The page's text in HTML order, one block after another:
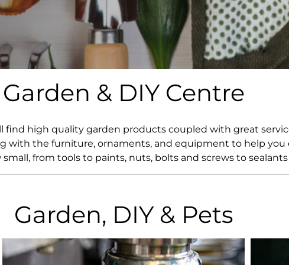
Whiskey - American
Whisky - English
Whisky - Irish
Whisky - Japanese
Whisky - Scotch
Georgia
Germany
Greece
Hungary
Italy
Lebanese
North America
Portugal
South Africa
Garden & DIY Centre
high quality garden products coupled with great
the furniture, ornaments, and equipment to help you
from tools to paints, nuts, bolts and screws to
Garden, DIY & Pets